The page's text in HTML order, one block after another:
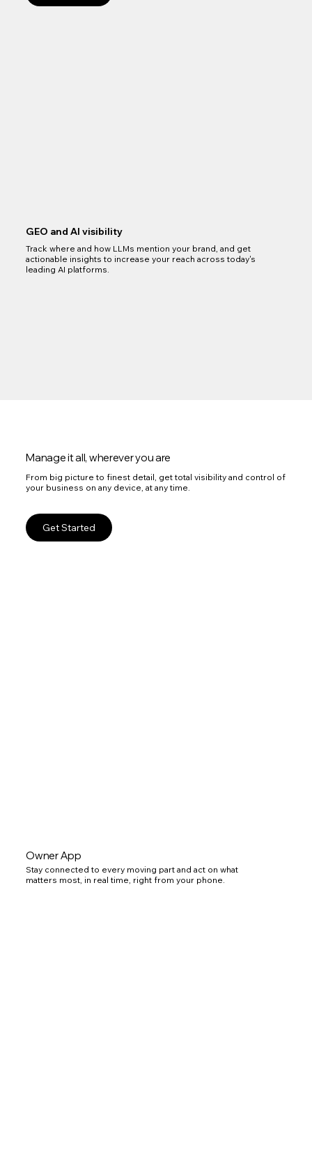
GEO and AI visibility
Track where and how LLMs mention your brand, and get
actionable insights to increase your reach across today's
leading AI platforms.
Manage it all, wherever you are
From big picture to finest detail, get total visibility and control of
your business on any device, at any time.
Get Started
Owner App
Stay connected to every moving part and act on what
matters most, in real time, right from your phone.